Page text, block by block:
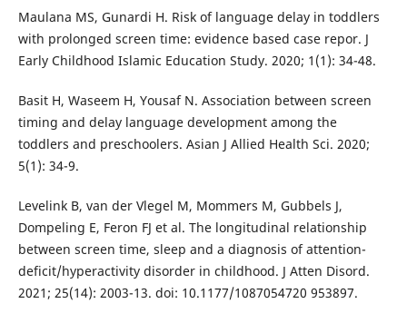
Maulana MS, Gunardi H. Risk of language delay in toddlers
with prolonged screen time: evidence based case repor. J
Early Childhood Islamic Education Study. 2020; 1(1): 34-48.
Basit H, Waseem H, Yousaf N. Association between screen
timing and delay language development among the
toddlers and preschoolers. Asian J Allied Health Sci. 2020;
5(1): 34-9.
Levelink B, van der Vlegel M, Mommers M, Gubbels J,
Dompeling E, Feron FJ et al. The longitudinal relationship
between screen time, sleep and a diagnosis of attention-
deficit/hyperactivity disorder in childhood. J Atten Disord.
2021; 25(14): 2003-13. doi: 10.1177/1087054720 953897.